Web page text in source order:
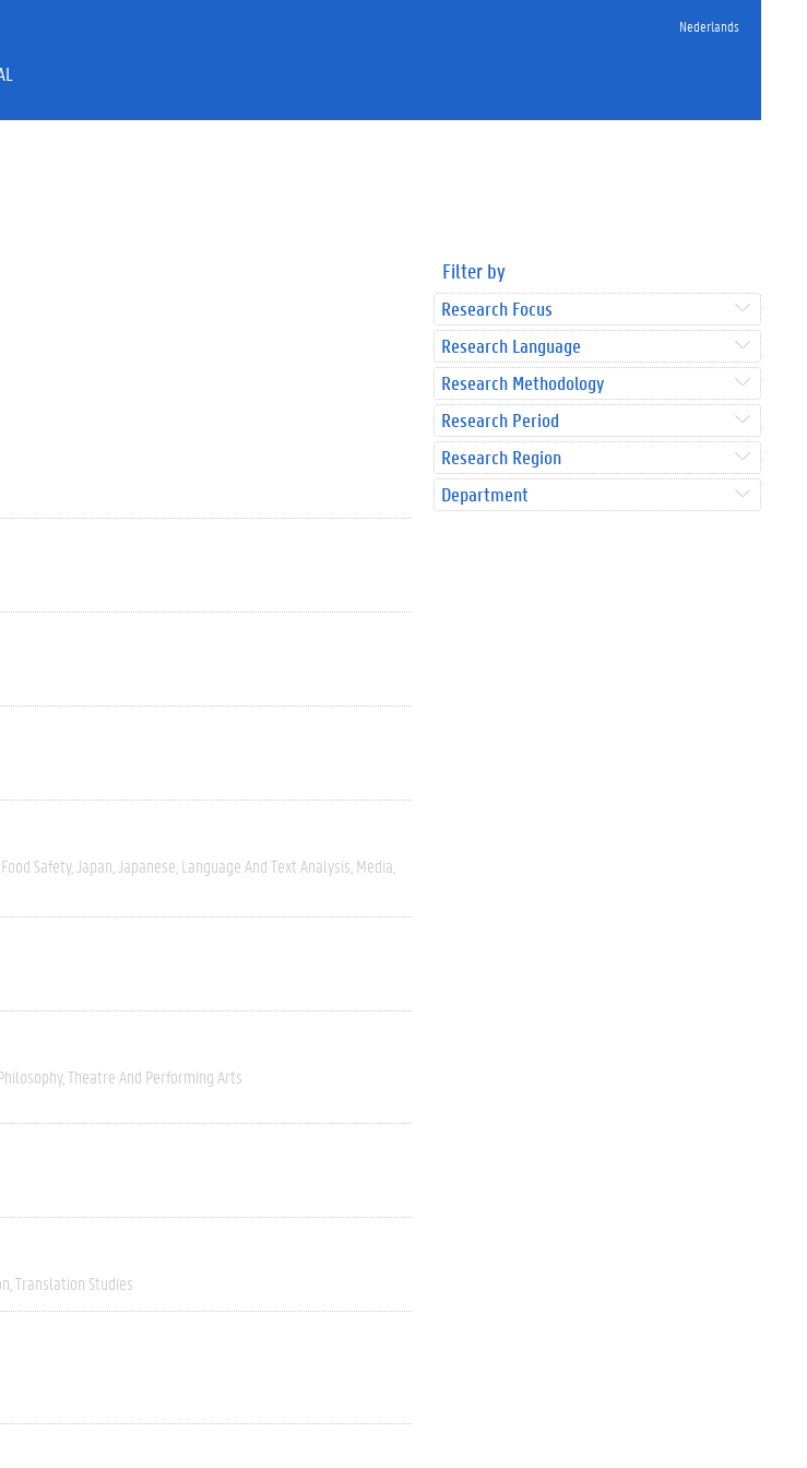
Nederlands
Food Safety Japan Japanese Language And Text Analysis Media
Theatre And Performing Arts
Translation Studies
Filter by
Research Focus
Research Language
Research Methodology
Research Period
Research Region
Department